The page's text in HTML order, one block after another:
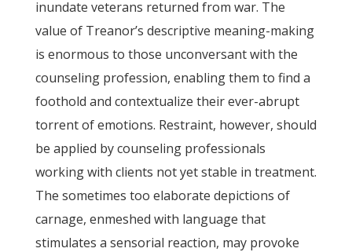
inundate veterans returned from war. The
value of Treanor’s descriptive meaning-making
is enormous to those unconversant with the
counseling profession, enabling them to find a
foothold and contextualize their ever-abrupt
torrent of emotions. Restraint, however, should
be applied by counseling professionals
working with clients not yet stable in treatment.
The sometimes too elaborate depictions of
carnage, enmeshed with language that
stimulates a sensorial reaction, may provoke